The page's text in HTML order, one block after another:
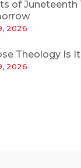
of Juneteenth
2026
Theology Is
2026